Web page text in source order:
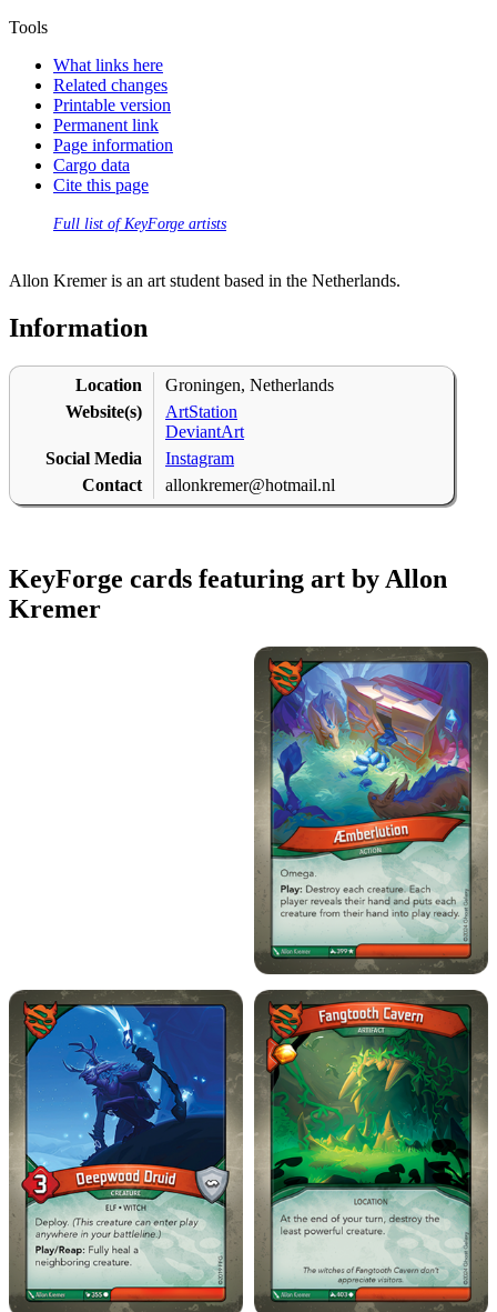
Tools
What links here
Related changes
Printable version
Permanent link
Page information
Cargo data
Cite this page
Full list of KeyForge artists
Allon Kremer is an art student based in the Netherlands.
Information
Location
Groningen, Netherlands
Website(s)
ArtStation
DeviantArt
Social Media
Instagram
Contact
allonkremer@hotmail.nl
KeyForge cards featuring art by Allon
Kremer